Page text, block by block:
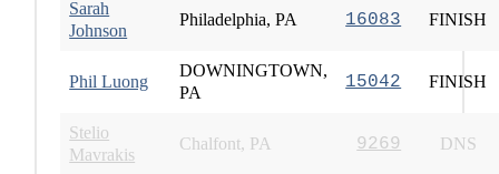
Sarah
Johnson
Philadelphia, PA 16083 FINISH
Phil Luong
DOWNINGTOWN,
PA
15042 FINISH
Stelio
Mavrakis
Chalfont, PA 9269 DNS